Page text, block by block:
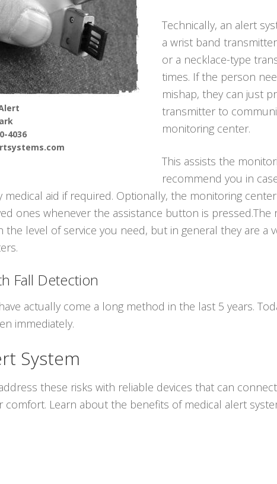
4036
Technically, an alert
a wrist band
or a necklace-type
times. If the person
mishap, they can just
transmitter to
monitoring center.
This assists the
recommend you in
aid if required. Optionally, the monitoring
ones whenever the assistance button is pressed.The
the level of service you need, but in general they are a
Fall Detection
actually come a long method in the last 5 years.
immediately.
System
these risks with reliable devices that can
Learn about the benefits of medical alert